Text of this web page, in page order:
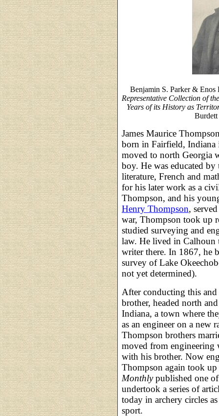
Benjamin S. Parker &
Representative Collection of
Years of its History as
Burdett
James Maurice
born in Fairfield,
moved to north Georgia
boy. He was educated by
literature, French and
for his later work as a
Thompson, and his
Henry Thompson,
war, Thompson took up
studied surveying and
law. He lived in Calhoun
writer there. In 1867, he
survey of Lake
not yet determined).
After conducting this
brother, headed north
Indiana, a town where
as an engineer on a new
Thompson brothers
moved from engineering
with his brother. Now
Thompson again took
Monthlypublished one
undertook a series of
today in archery circles
sport.